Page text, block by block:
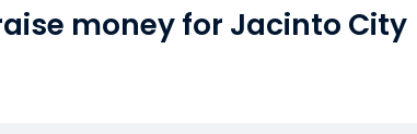
money for Jacinto City